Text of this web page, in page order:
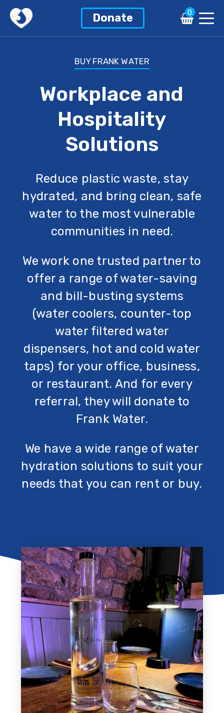
Donate 0
BUY FRANK WATER
Workplace and
Hospitality
Solutions
Reduce plastic waste, stay
hydrated, and bring clean, safe
water to the most vulnerable
communities in need.
We work one trusted partner to
offer a range of water-saving
and bill-busting systems
(water coolers, counter-top
water filtered water
dispensers, hot and cold water
taps) for your office, business,
or restaurant. And for every
referral, they will donate to
Frank Water.
We have a wide range of water
hydration solutions to suit your
needs that you can rent or buy.